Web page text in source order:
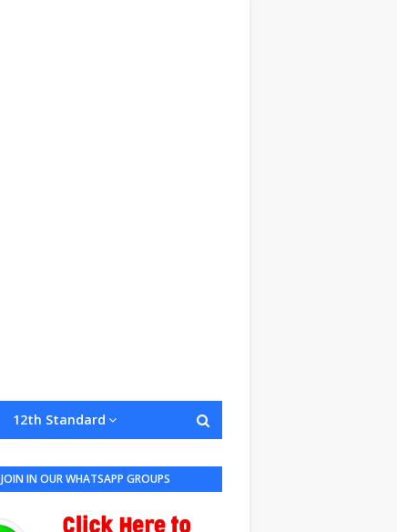
12th Standard
JOIN IN OUR WHATSAPP GROUPS